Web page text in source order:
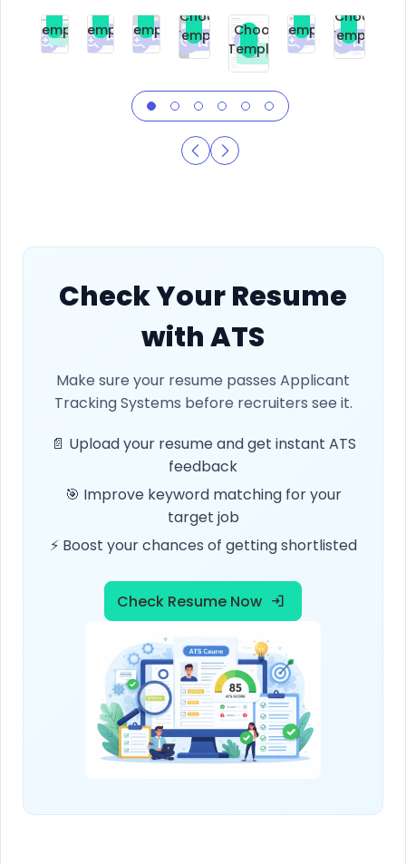
Free
Choose
Template
Premium
Choose
Template
Premium
Choose
Template
Premium
Choose
Template
Free
Choose
Template
Premium
Choose
Template
Choose
Template
Check Your Resume
with ATS
Make sure your resume passes Applicant
Tracking Systems before recruiters see it.
📄 Upload your resume and get instant ATS
feedback
🎯 Improve keyword matching for your
target job
⚡ Boost your chances of getting shortlisted
Check Resume Now